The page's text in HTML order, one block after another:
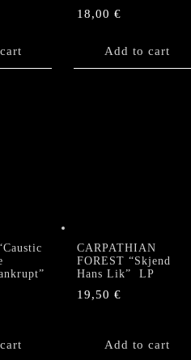
18,00€
Add to cart
CARPATHIAN
FOREST “Skjend
Hans Lik” LP
19,50€
Add to cart